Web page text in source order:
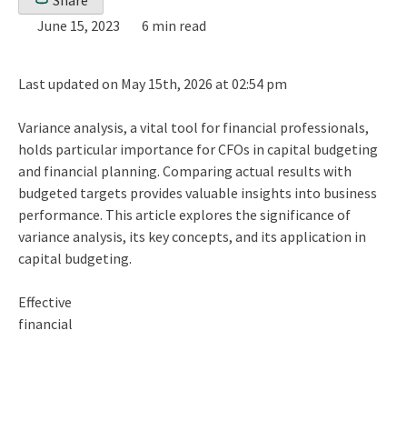
June 15, 2023
6 min read
Last updated on May 15th, 2026 at 02:54 pm
Variance analysis, a vital tool for financial professionals,
holds particular importance for CFOs in capital budgeting
and financial planning. Comparing actual results with
budgeted targets provides valuable insights into business
performance. This article explores the significance of
variance analysis, its key concepts, and its application in
capital budgeting.
Effective
financial